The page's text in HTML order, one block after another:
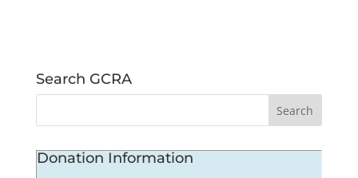
Search GCRA
Donation Information